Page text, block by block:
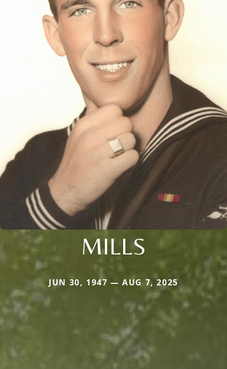
MILLS
JUN 30, 1947 — AUG 7, 2025